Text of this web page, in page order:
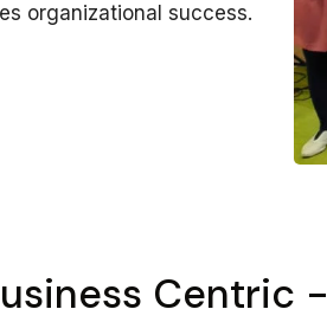
organizational success.
Centric -